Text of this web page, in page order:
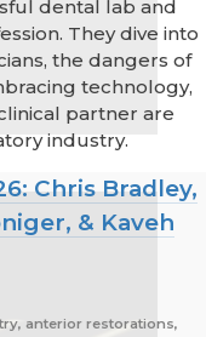
dental lab and
They dive into
the dangers of
technology,
partner are
industry.
Chris Bradley,
& Kaveh
anterior restorations,